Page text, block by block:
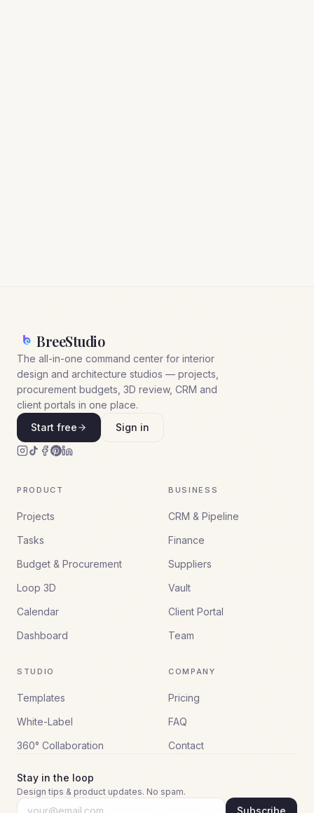
BreeStudio
The all-in-one command center for interior
design and architecture studios — projects,
procurement budgets, 3D review, CRM and
client portals in one place.
Start free
Sign in
PRODUCT
Projects
Tasks
Budget & Procurement
Loop 3D
Calendar
Dashboard
BUSINESS
CRM & Pipeline
Finance
Suppliers
Vault
Client Portal
Team
STUDIO
Templates
White-Label
360° Collaboration
COMPANY
Pricing
FAQ
Contact
Stay in the loop
Design tips & product updates. No spam.